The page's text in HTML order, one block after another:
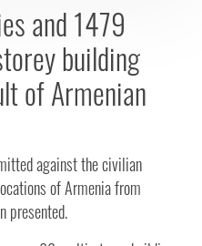
and 1479
building
of Armenian
against the civilian
of Armenia from
presented.